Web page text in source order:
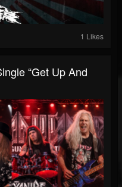
1 Likes
“Get Up And